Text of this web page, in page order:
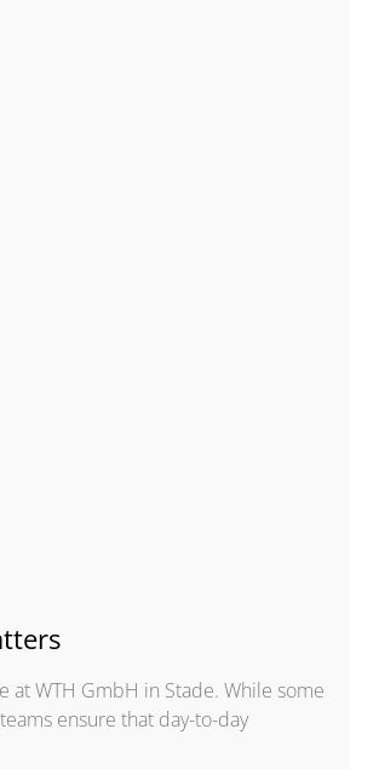
at WTH GmbH in Stade. While some
ensure that day-to-day